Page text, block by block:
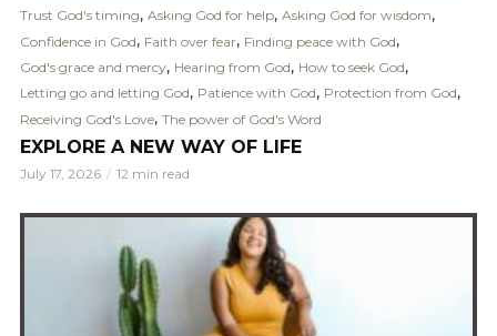
Trust God's timing, Asking God for help, Asking God for wisdom,
Confidence in God, Faith over fear, Finding peace with God,
God's grace and mercy, Hearing from God, How to seek God,
Letting go and letting God, Patience with God, Protection from God,
Receiving God's Love, The power of God's Word
EXPLORE A NEW WAY OF LIFE
July 17, 2026 12 min read